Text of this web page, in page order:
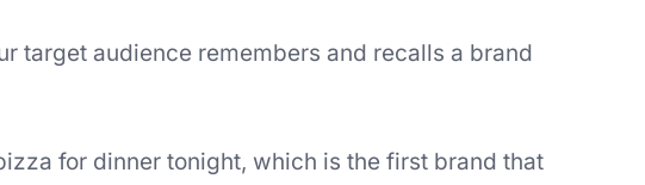
target audience remembers and recalls a brand
for dinner tonight, which is the first brand that